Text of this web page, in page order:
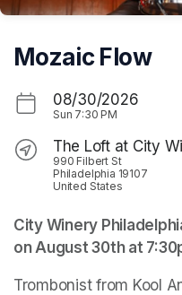
Mozaic Flow
08/30/2026
Sun 7:30 PM
The Loft at City
990 Filbert St
Philadelphia 19107
United States
City Winery
on August 30th at
Trombonist from Kool